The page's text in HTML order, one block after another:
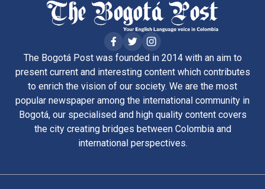
The Bogotá Post was founded in 2014 with an aim to
present current and interesting content which contributes
to enrich the vision of our society. We are the most
popular newspaper among the international community in
Bogotá, our specialised and high quality content covers
the city creating bridges between Colombia and
international perspectives.